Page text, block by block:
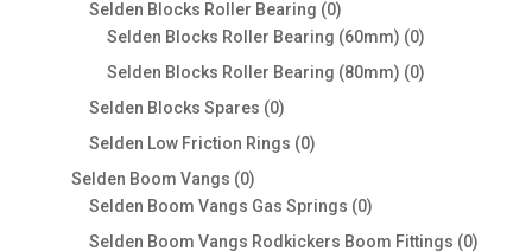
Selden Blocks Roller Bearing 00
products
Selden Blocks Roller Bearing (60mm) 00
products
Selden Blocks Roller Bearing (80mm) 00
Selden Blocks Spares 00
products
Selden Low Friction Rings 00
Selden Boom Vangs 00
products
Selden Boom Vangs Gas Springs 00
products
Selden Boom Vangs Rodkickers Boom Fittings 00